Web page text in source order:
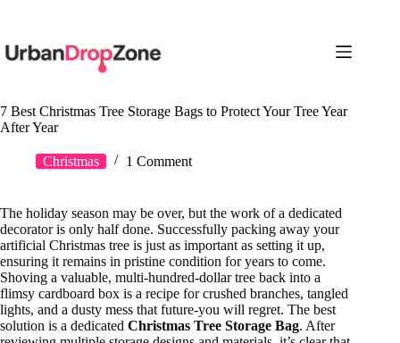
7 Best Christmas Tree Storage Bags to Protect Your Tree Year
After Year
Christmas 1 Comment
The holiday season may be over, but the work of a dedicated
decorator is only half done. Successfully packing away your
artificial Christmas tree is just as important as setting it up,
ensuring it remains in pristine condition for years to come.
Shoving a valuable, multi-hundred-dollar tree back into a
flimsy cardboard box is a recipe for crushed branches, tangled
lights, and a dusty mess that future-you will regret. The best
solution is a dedicated Christmas Tree Storage Bag. After